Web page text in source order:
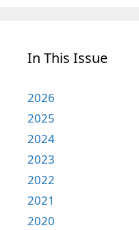
In This Issue
2026
2025
2024
2023
2022
2021
2020